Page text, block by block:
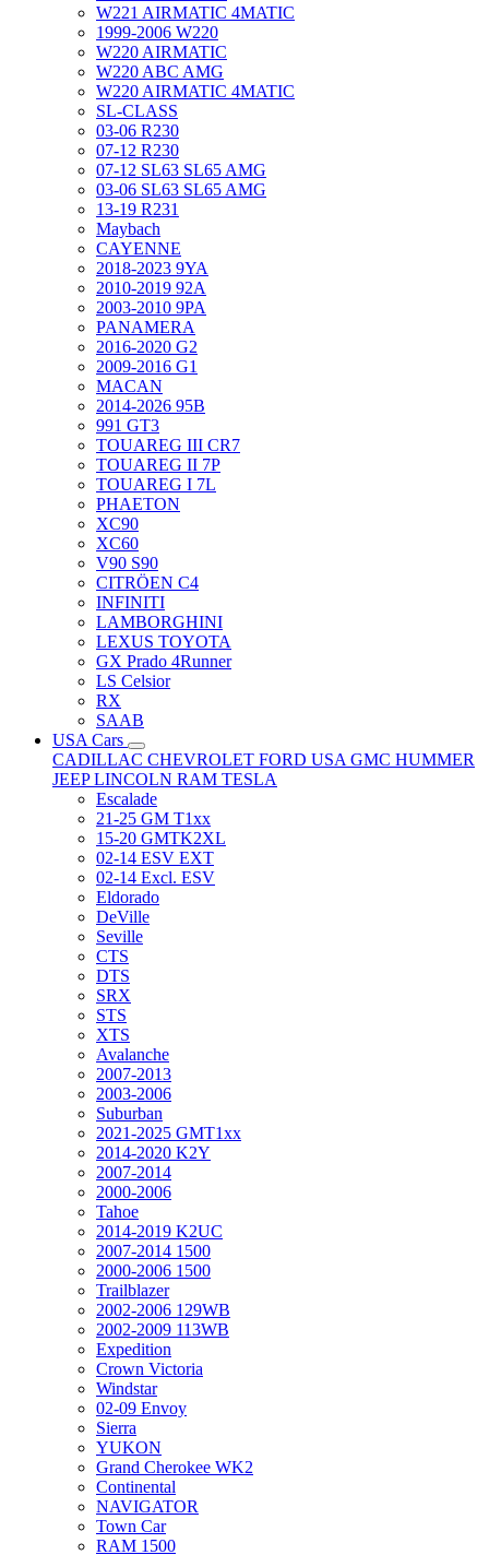
W221 AIRMATIC 4MATIC
1999-2006 W220
W220 AIRMATIC
W220 ABC AMG
W220 AIRMATIC 4MATIC
SL-CLASS
03-06 R230
07-12 R230
07-12 SL63 SL65 AMG
03-06 SL63 SL65 AMG
13-19 R231
Maybach
CAYENNE
2018-2023 9YA
2010-2019 92A
2003-2010 9PA
PANAMERA
2016-2020 G2
2009-2016 G1
MACAN
2014-2026 95B
991 GT3
TOUAREG III CR7
TOUAREG II 7P
TOUAREG I 7L
PHAETON
XC90
XC60
V90 S90
CITRÖEN C4
INFINITI
LAMBORGHINI
LEXUS TOYOTA
GX Prado 4Runner
LS Celsior
RX
SAAB
USA Cars
CADILLAC CHEVROLET FORD USA GMC HUMMER
JEEPLINCOLN RAM TESLA
Escalade
21-25 GM T1xx
15-20 GMTK2XL
02-14 ESV EXT
02-14 Excl. ESV
Eldorado
DeVille
Seville
CTS
DTS
SRX
STS
XTS
Avalanche
2007-2013
2003-2006
Suburban
2021-2025 GMT1xx
2014-2020 K2Y
2007-2014
2000-2006
Tahoe
2014-2019 K2UC
2007-2014 1500
2000-2006 1500
Trailblazer
2002-2006 129WB
2002-2009 113WB
Expedition
Crown Victoria
Windstar
02-09 Envoy
Sierra
YUKON
Grand Cherokee WK2
Continental
NAVIGATOR
Town Car
RAM 1500